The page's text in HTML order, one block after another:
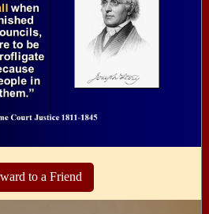
to a Friend